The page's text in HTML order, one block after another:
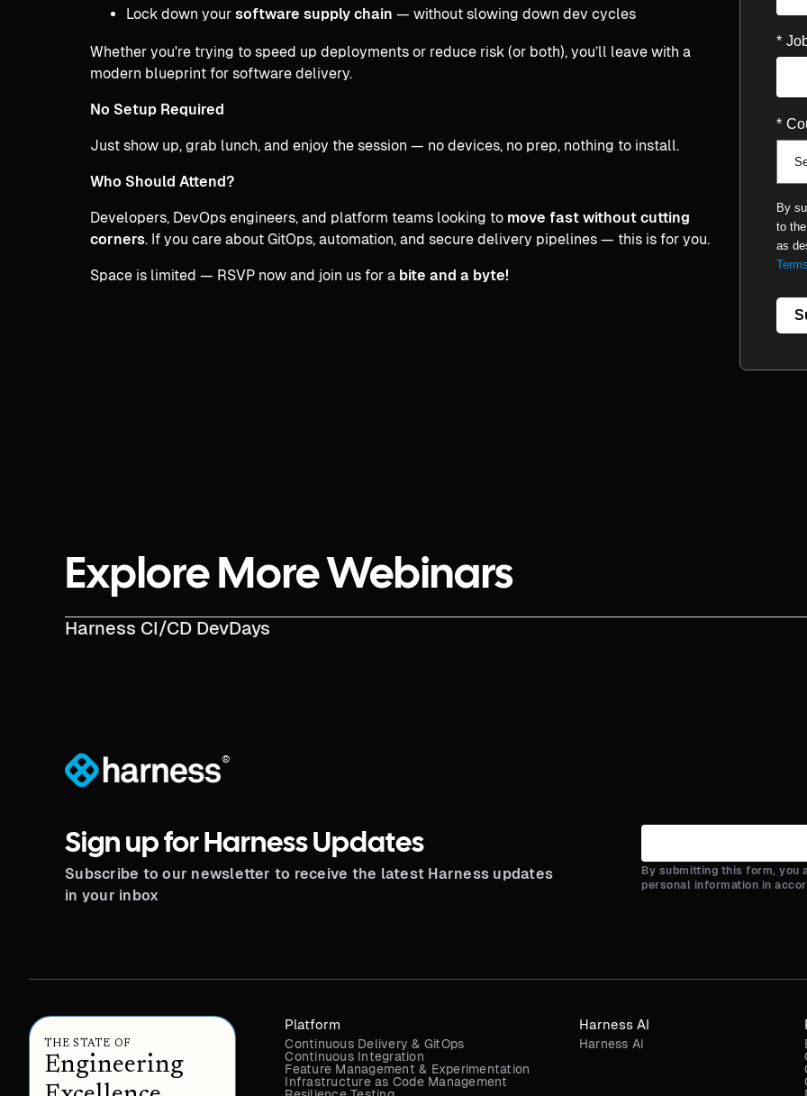
Lock down your software supply chain — without slowing down dev cycles
Whether you're trying to speed up deployments or reduce risk (or both), you’ll leave with a
modern blueprint for software delivery.
No Setup Required
Just show up, grab lunch, and enjoy the session — no devices, no prep, nothing to install.
Who Should Attend?
Developers, DevOps engineers, and platform teams looking to move fast without cutting
corners. If you care about GitOps, automation, and secure delivery pipelines — this is for you.
Space is limited — RSVP now and join us for a bite and a byte!
*
*
By
to
as
Explore More Webinars
Harness CI/CD DevDays
®
Sign up for Harness Updates
Subscribe to our newsletter to receive the latest Harness updates
in your inbox
By submitting this form, you
personal information in
THE STATE OF
Engineering
Harness AI
Harness AI
Platform
Continuous Delivery & GitOps
Continuous Integration
Feature Management & Experimentation
Infrastructure as Code Management